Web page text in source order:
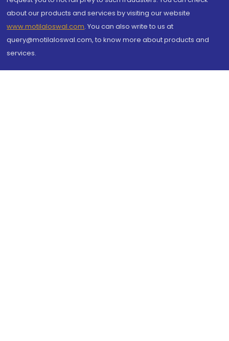
about our products and services by visiting our website
www.motilaloswal.com. You can also write to us at
query@motilaloswal.com, to know more about products and
services.